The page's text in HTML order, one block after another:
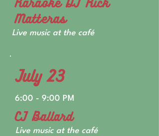
Matteras
Live music at the café
July 23
6:00 - 9:00 PM
CJ Ballard
Live music at the café